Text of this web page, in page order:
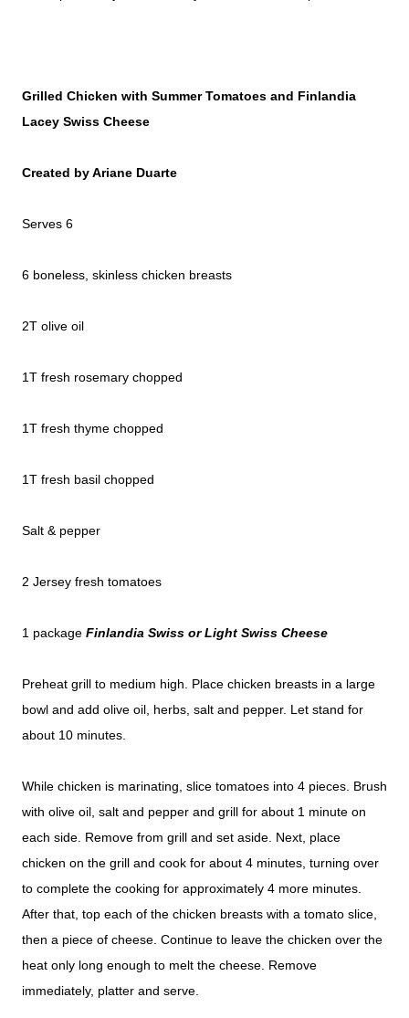
Grilled Chicken with Summer Tomatoes and Finlandia
Lacey Swiss Cheese
Created by Ariane Duarte
Serves 6
6 boneless, skinless chicken breasts
2T olive oil
1T fresh rosemary chopped
1T fresh thyme chopped
1T fresh basil chopped
Salt & pepper
2 Jersey fresh tomatoes
1 package Finlandia Swiss or Light Swiss Cheese
Preheat grill to medium high. Place chicken breasts in a large
bowl and add olive oil, herbs, salt and pepper. Let stand for
about 10 minutes.
While chicken is marinating, slice tomatoes into 4 pieces. Brush
with olive oil, salt and pepper and grill for about 1 minute on
each side. Remove from grill and set aside. Next, place
chicken on the grill and cook for about 4 minutes, turning over
to complete the cooking for approximately 4 more minutes.
After that, top each of the chicken breasts with a tomato slice,
then a piece of cheese. Continue to leave the chicken over the
heat only long enough to melt the cheese. Remove
immediately, platter and serve.